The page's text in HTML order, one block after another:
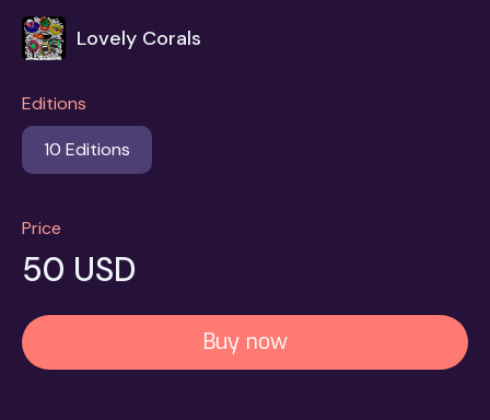
Lovely Corals
Editions
10 Editions
Price
50 USD
Buy now